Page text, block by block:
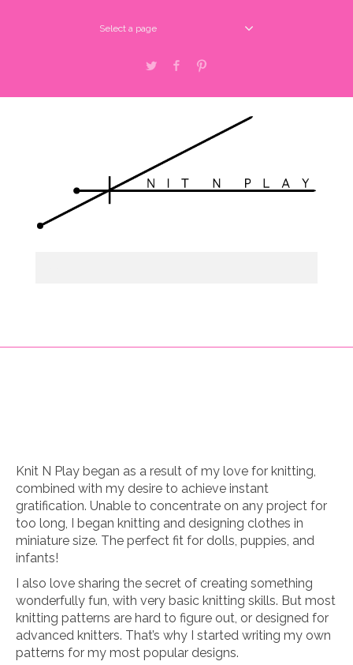
Select a page
Twitter Facebook
Knit N Play began as a result of my love for knitting,
combined with my desire to achieve instant
gratification. Unable to concentrate on any project for
too long, I began knitting and designing clothes in
miniature size. The perfect fit for dolls, puppies, and
infants!
I also love sharing the secret of creating something
wonderfully fun, with very basic knitting skills. But most
knitting patterns are hard to figure out, or designed for
advanced knitters. That’s why I started writing my own
patterns for my most popular designs.